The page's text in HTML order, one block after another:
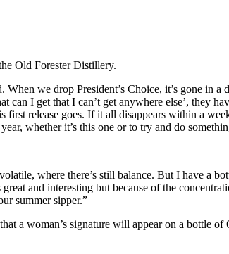
Old Forester Distillery.
we drop President’s Choice, it’s gone in a
I get that I can’t get anywhere else’, they
release goes. If it all disappears within a
whether it’s this one or to try and do
where there’s still balance. But I have a
and interesting but because of the
summer sipper.”
a woman’s signature will appear on a bottle